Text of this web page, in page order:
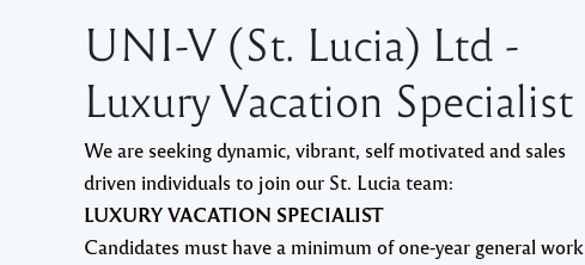
UNI-V (St. Lucia) Ltd -
Luxury Vacation Specialist
We are seeking dynamic, vibrant, self motivated and sales
driven individuals to join our St. Lucia team:
LUXURY VACATION SPECIALIST
Candidates must have a minimum of one-year general work